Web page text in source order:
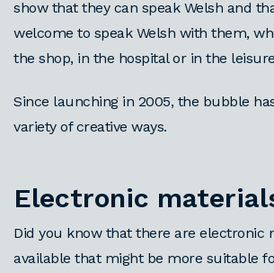
show that they can speak Welsh and
welcome to speak Welsh with them,
the shop, in the hospital or in the
Since launching in 2005, the bubble
variety of creative ways.
Electronic
Did you know that there are electronic
available that might be more suitable